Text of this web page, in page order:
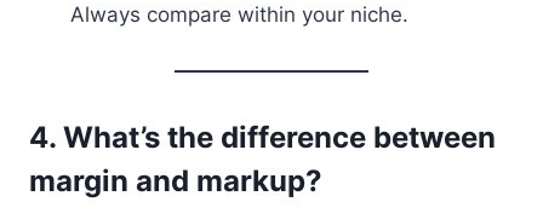
Always compare within your niche.
4. What’s the difference between
margin and markup?